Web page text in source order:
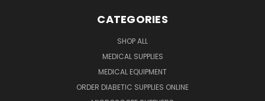
CATEGORIES
SHOP ALL
MEDICAL SUPPLIES
MEDICAL EQUIPMENT
ORDER DIABETIC SUPPLIES ONLINE